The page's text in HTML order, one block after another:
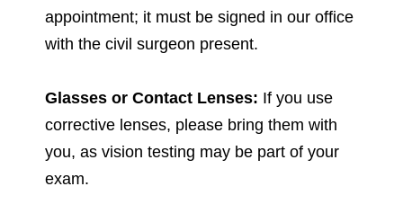
appointment; it must be signed in our office
with the civil surgeon present.
Glasses or Contact Lenses: If you use
corrective lenses, please bring them with
you, as vision testing may be part of your
exam.